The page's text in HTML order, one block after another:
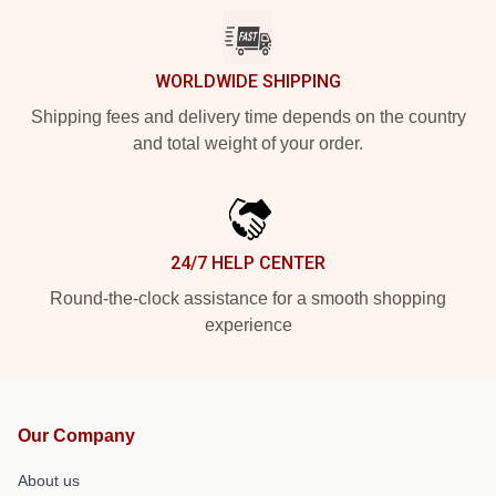
WORLDWIDE SHIPPING
Shipping fees and delivery time depends on the country
and total weight of your order.
24/7 HELP CENTER
Round-the-clock assistance for a smooth shopping
experience
Our Company
About us